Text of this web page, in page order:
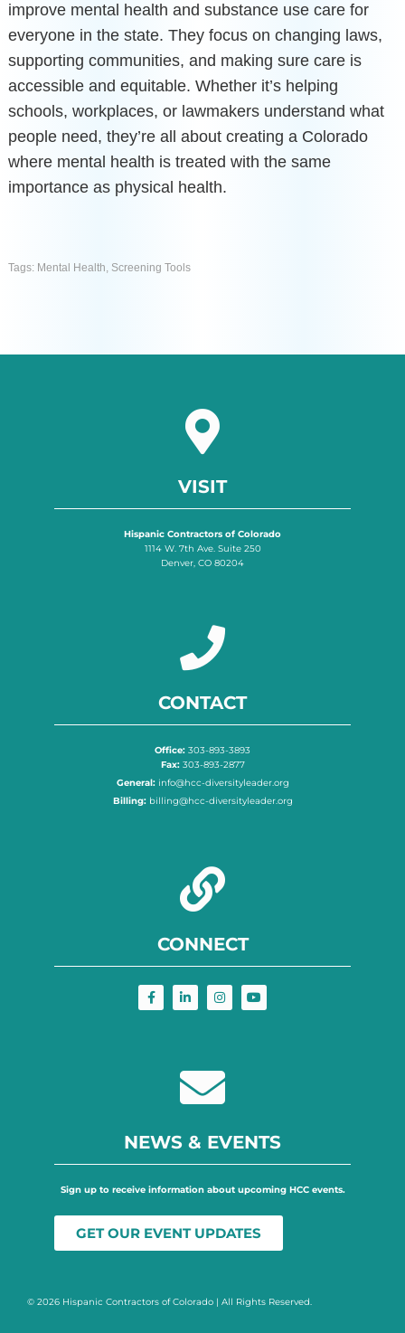
improve mental health and substance use care for
everyone in the state. They focus on changing laws,
supporting communities, and making sure care is
accessible and equitable. Whether it’s helping
schools, workplaces, or lawmakers understand what
people need, they’re all about creating a Colorado
where mental health is treated with the same
importance as physical health.
Tags: Mental Health, Screening Tools
VISIT
Hispanic Contractors of Colorado
1114 W. 7th Ave. Suite 250
Denver, CO 80204
CONTACT
Office: 303-893-3893
Fax:303-893-2877
General:info@hcc-diversityleader.org
Billing:billing@hcc-diversityleader.org
CONNECT
NEWS & EVENTS
Sign up to receive information about upcoming HCC events.
GET OUR EVENT UPDATES
© 2026 Hispanic Contractors of Colorado | All Rights Reserved.